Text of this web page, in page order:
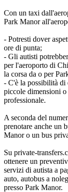
Con un taxi
Park Manor
- Potresti dover
ore di punta;
- Gli autisti
per l'aeroporto di
la corsa da o per
- C'è la possibilità di
piccole dimensioni
professionale.
A seconda del
prenotare anche un
Manor o un bus
Su private-
ottenere un
servizi di autista a
auto, autobus a
presso Park Manor.